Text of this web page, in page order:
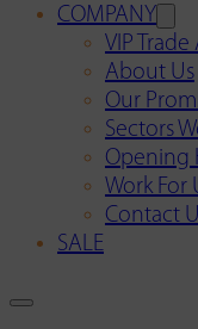
COMPANY
VIP
About Us
Our
Sectors
Opening
Work For
Contact
SALE